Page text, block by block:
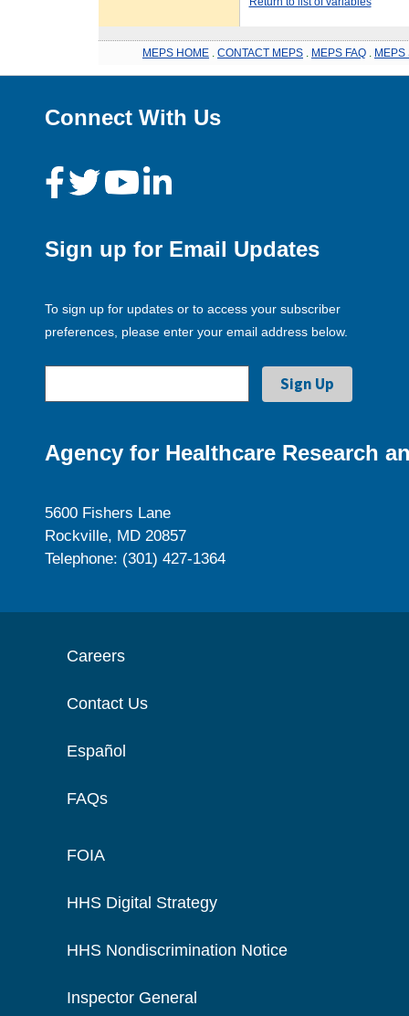
MEPS HOME CONTACT MEPS MEPS FAQ MEPS
Connect With Us
Sign up for Email Updates
To sign up for updates or to access your subscriber
preferences, please enter your email address below.
Agency for Healthcare Research
5600 Fishers Lane
Rockville, MD 20857
Telephone: (301) 427-1364
Careers
Contact Us
Español
FAQs
FOIA
HHS Digital Strategy
HHS Nondiscrimination Notice
Inspector General